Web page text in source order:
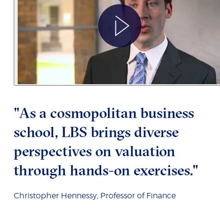
"As a cosmopolitan business
school, LBS brings diverse
perspectives on valuation
through hands-on exercises."
Christopher Hennessy, Professor of Finance